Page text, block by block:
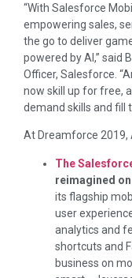
“With Salesforce
empowering sales,
the go to deliver
powered by AI,” said
Officer, Salesforce.
now skill up for free,
demand skills and fill
At Dreamforce 2019,
The
reimagined on
its flagship
user
analytics and
shortcuts and
business on